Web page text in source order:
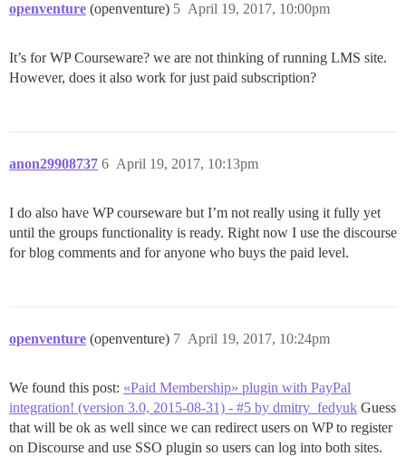
openventure (openventure) April 19, 2017, 10:00pm
5
It’s for WP Courseware? we are not thinking of running LMS site.
However, does it also work for just paid subscription?
anon29908737 April 19, 2017, 10:13pm
6
I do also have WP courseware but I’m not really using it fully yet
until the groups functionality is ready. Right now I use the discourse
for blog comments and for anyone who buys the paid level.
openventure (openventure) April 19, 2017, 10:24pm
7
We found this post: «Paid Membership» plugin with PayPal
integration! (version 3.0, 2015-08-31) - #5 by dmitry_fedyuk Guess
that will be ok as well since we can redirect users on WP to register
on Discourse and use SSO plugin so users can log into both sites.